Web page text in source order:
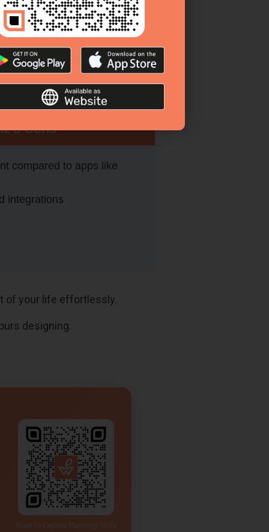
Cons
compared to apps like
integrations
of your life effortlessly.
designing.
Scan to Explore Planning Tools